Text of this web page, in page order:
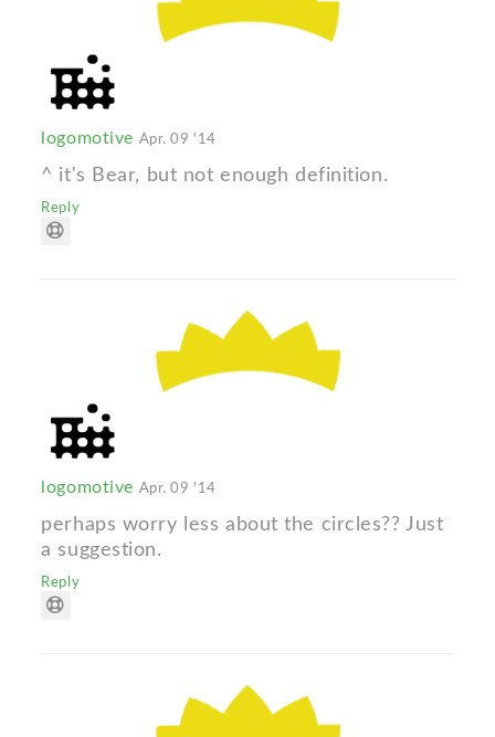
logomotive Apr. 09 '14
^ it's Bear, but not enough definition.
Reply
logomotive Apr. 09 '14
perhaps worry less about the circles?? Just
a suggestion.
Reply